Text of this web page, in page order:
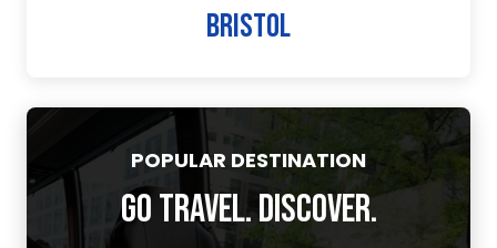
BRISTOL
POPULAR DESTINATION
GO TRAVEL. DISCOVER.